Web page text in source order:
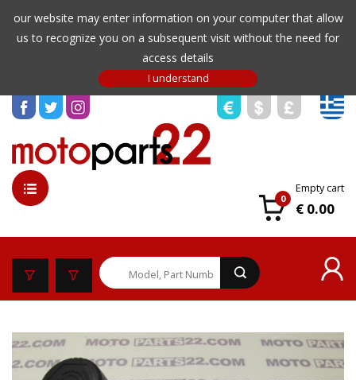
our website may enter information on your computer that allow
us to recognize you on a subsequent visit without the need for
access details
0
Empty cart
€ 0.00